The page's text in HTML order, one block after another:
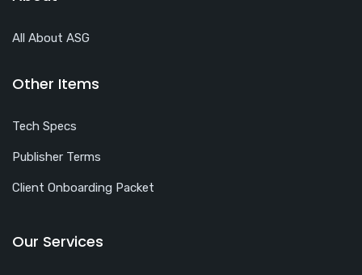
All About ASG
Other Items
Tech Specs
Publisher Terms
Client Onboarding Packet
Our Services